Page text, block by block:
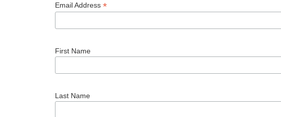
Email Address *
First Name
Last Name